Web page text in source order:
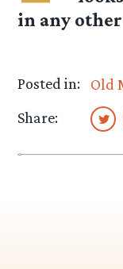
in any
Posted in:
Old
Share: